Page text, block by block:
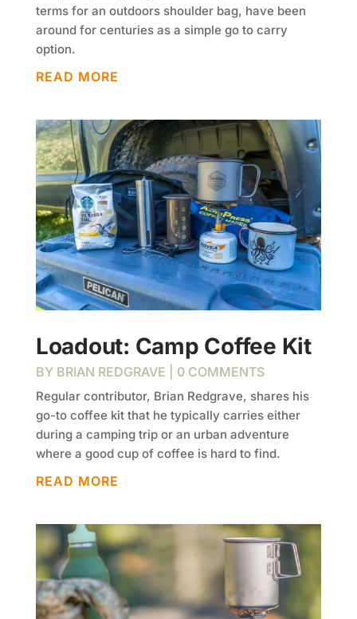
terms for an outdoors shoulder bag, have been
around for centuries as a simple go to carry
option.
READ MORE
Loadout: Camp Coffee Kit
BY BRIAN REDGRAVE | 0 COMMENTS
Regular contributor, Brian Redgrave, shares his
go-to coffee kit that he typically carries either
during a camping trip or an urban adventure
where a good cup of coffee is hard to find.
READ MORE